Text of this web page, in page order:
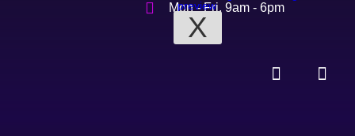
X
Mon - Fri, 9am - 6pm